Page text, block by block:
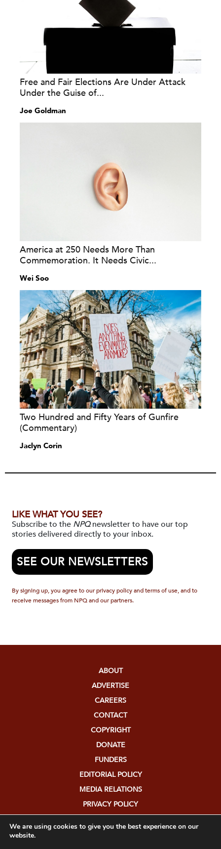
Free and Fair Elections Are Under Attack
Under the Guise of...
Joe Goldman
America at 250 Needs More Than
Commemoration. It Needs Civic...
Wei Soo
Two Hundred and Fifty Years of Gunfire
(Commentary)
Jaclyn Corin
LIKE WHAT YOU SEE?
Subscribe to the NPQnewsletter to have our top
stories delivered directly to your inbox.
SEE OUR NEWSLETTERS
By signing up, you agree to our privacy policy and terms of use, and to
receive messages from NPQ and our partners.
ABOUT
ADVERTISE
CAREERS
CONTACT
COPYRIGHT
DONATE
FUNDERS
EDITORIAL POLICY
MEDIA RELATIONS
PRIVACY POLICY
We are using cookies to give you the best experience on our
website.